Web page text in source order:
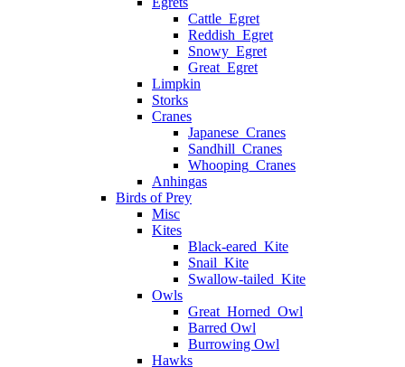
Cattle_Egret
Reddish_Egret
Snowy_Egret
Great_Egret
Limpkin
Storks
Cranes
Japanese_Cranes
Sandhill_Cranes
Whooping_Cranes
Anhingas
Birds of Prey
Misc
Kites
Black-eared_Kite
Snail_Kite
Swallow-tailed_Kite
Owls
Great_Horned_Owl
Barred Owl
Burrowing Owl
Hawks